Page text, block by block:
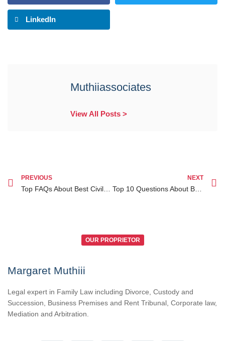
LinkedIn
Muthiiassociates
View All Posts >
PREVIOUS
Top FAQs About Best Civil Lawyer Ruiru How to Find Expert Legal Help
NEXT
Top 10 Questions About Business Law Services Kenya for Diaspora Entrepreneurs Answered
OUR PROPRIETOR
Margaret Muthiii
Legal expert in Family Law including Divorce, Custody and
Succession, Business Premises and Rent Tribunal, Corporate law,
Mediation and Arbitration.